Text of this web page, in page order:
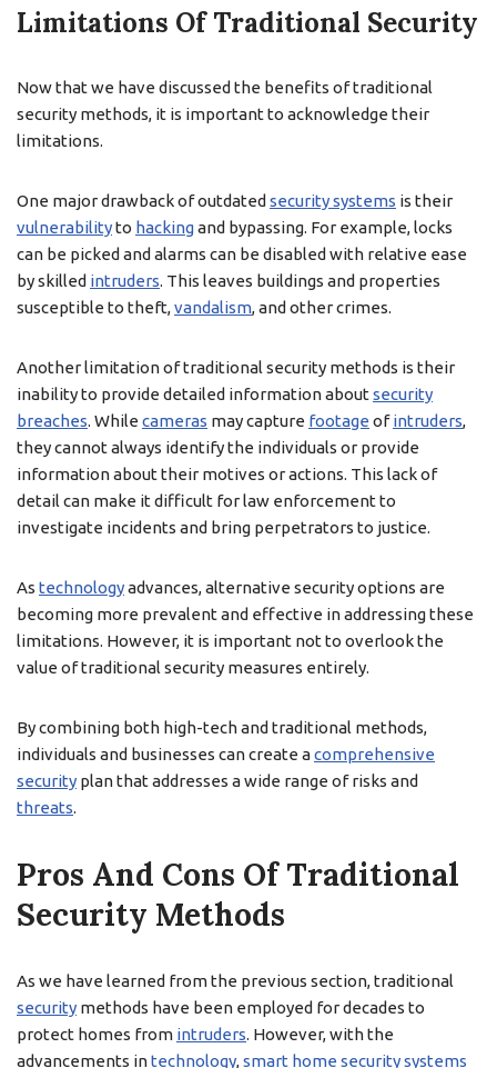
Limitations Of Traditional Security
Now that we have discussed the benefits of traditional
security methods, it is important to acknowledge their
limitations.
One major drawback of outdated security systems is their
vulnerabilityto hackingand bypassing. For example, locks
can be picked and alarms can be disabled with relative ease
by skilled intruders. This leaves buildings and properties
susceptible to theft,vandalism, and other crimes.
Another limitation of traditional security methods is their
inability to provide detailed information about security
breaches. While cameras may capture footage ofintruders,
they cannot always identify the individuals or provide
information about their motives or actions. This lack of
detail can make it difficult for law enforcement to
investigate incidents and bring perpetrators to justice.
As technologyadvances, alternative security options are
becoming more prevalent and effective in addressing these
limitations. However, it is important not to overlook the
value of traditional security measures entirely.
By combining both high-tech and traditional methods,
individuals and businesses can create acomprehensive
security plan that addresses a wide range of risks and
threats.
Pros And Cons Of Traditional
Security Methods
As we have learned from the previous section, traditional
security methods have been employed for decades to
protect homes from intruders. However, with the
advancements intechnology,smart home security systems